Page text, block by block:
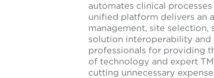
automates clinical processes
unified platform delivers an
management, site selection,
solution interoperability and
professionals for providing
of technology and expert
cutting unnecessary